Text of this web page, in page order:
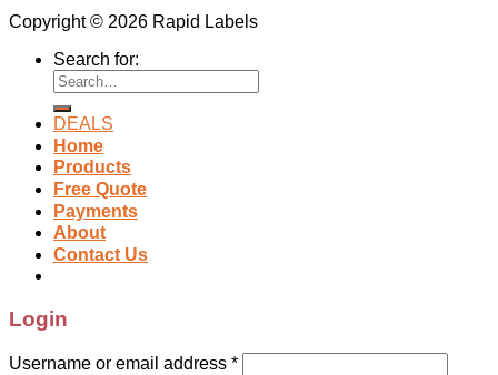
Copyright © 2026 Rapid Labels
Search for:
DEALS
Home
Products
Free Quote
Payments
About
Contact Us
Login
Username or email address *